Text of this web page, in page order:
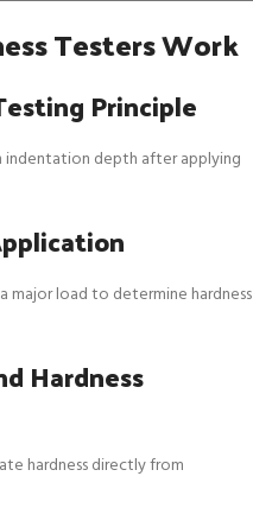
Testers Work
Principle
indentation depth after applying
major load to determine hardness
Hardness
hardness directly from